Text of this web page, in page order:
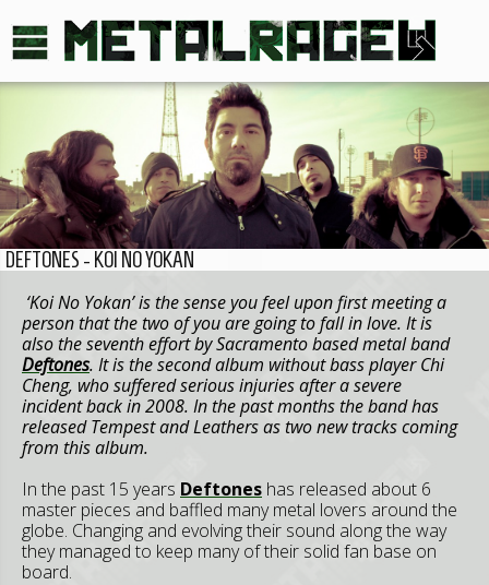
DEFTONES - KOI NO YOKAN
‘Koi No Yokan’ is the sense you feel upon first meeting a
person that the two of you are going to fall in love. It is
also the seventh effort by Sacramento based metal band
Deftones. It is the second album without bass player Chi
Cheng, who suffered serious injuries after a severe
incident back in 2008. In the past months the band has
released Tempest and Leathers as two new tracks coming
from this album.
In the past 15 years Deftones has released about 6
master pieces and baffled many metal lovers around the
globe. Changing and evolving their sound along the way
they managed to keep many of their solid fan base on
board.